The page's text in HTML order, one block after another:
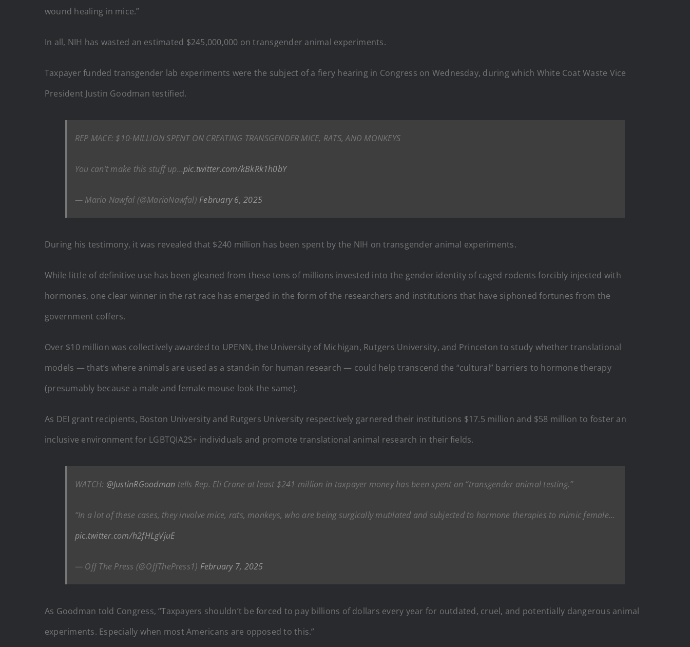
wound healing in mice.”
In all, NIH has wasted an estimated $245,000,000 on transgender animal experiments.
Taxpayer funded transgender lab experiments were the subject of a fiery hearing in Congress on Wednesday, during which White Coat Waste Vice
President Justin Goodman testified.
REP MACE: $10-MILLION SPENT ON CREATING TRANSGENDER MICE, RATS, AND MONKEYS
You can’t make this stuff up…pic.twitter.com/kBkRk1h0bY
— Mario Nawfal (@MarioNawfal) February 6, 2025
During his testimony, it was revealed that $240 million has been spent by the NIH on transgender animal experiments.
While little of definitive use has been gleaned from these tens of millions invested into the gender identity of caged rodents forcibly injected with
hormones, one clear winner in the rat race has emerged in the form of the researchers and institutions that have siphoned fortunes from the
government coffers.
Over $10 million was collectively awarded to UPENN, the University of Michigan, Rutgers University, and Princeton to study whether translational
models — that’s where animals are used as a stand-in for human research — could help transcend the “cultural” barriers to hormone therapy
(presumably because a male and female mouse look the same).
As DEI grant recipients, Boston University and Rutgers University respectively garnered their institutions $17.5 million and $58 million to foster an
inclusive environment for LGBTQIA2S+ individuals and promote translational animal research in their fields.
WATCH: @JustinRGoodman tells Rep. Eli Crane at least $241 million in taxpayer money has been spent on “transgender animal testing.”
“In a lot of these cases, they involve mice, rats, monkeys, who are being surgically mutilated and subjected to hormone therapies to mimic female…
pic.twitter.com/h2fHLgVjuE
— Off The Press (@OffThePress1) February 7, 2025
As Goodman told Congress, “Taxpayers shouldn’t be forced to pay billions of dollars every year for outdated, cruel, and potentially dangerous animal
experiments. Especially when most Americans are opposed to this.”